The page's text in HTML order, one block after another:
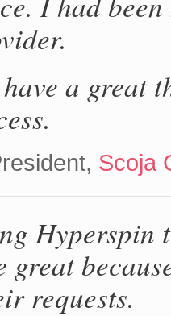
a great
Scoja
great
requests.